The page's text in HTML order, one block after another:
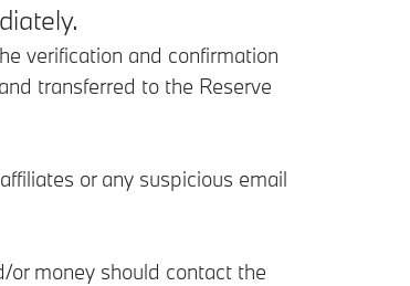
verification and confirmation
transferred to the Reserve
or any suspicious email
or money should contact the